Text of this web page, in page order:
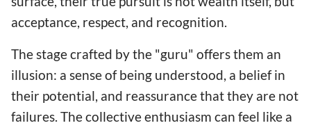
acceptance, respect, and recognition.
The stage crafted by the "guru" offers them an
illusion: a sense of being understood, a belief in
their potential, and reassurance that they are not
failures. The collective enthusiasm can feel like a